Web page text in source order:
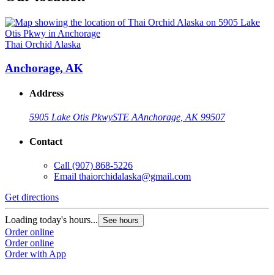
Thai Orchid Alaska
Anchorage, AK
Address
5905 Lake Otis PkwySTE AAnchorage, AK 99507
Contact
Call (907) 868-5226
Email thaiorchidalaska@gmail.com
Get directions
Loading today's hours... See hours
Order online
Order online
Order with App